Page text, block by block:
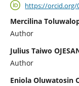
https://orcid.org/
Mercilina
Author
Julius Taiwo
Author
Eniola Oluwatosin